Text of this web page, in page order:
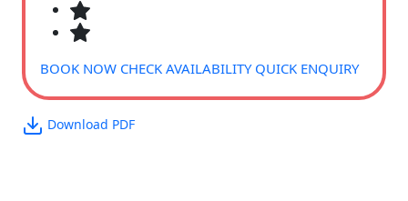
BOOK NOW CHECK AVAILABILITY QUICK ENQUIRY
Download PDF